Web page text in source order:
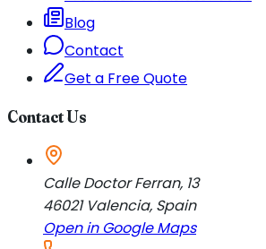
Blog
Contact
Get a Free Quote
Contact Us
Calle Doctor Ferran, 13
46021 Valencia, Spain
Open in Google Maps